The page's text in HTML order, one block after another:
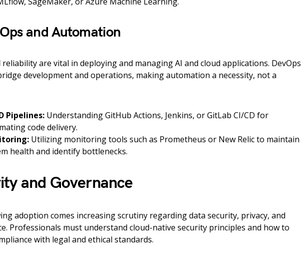
and Automation
reliability are vital in deploying and managing AI and cloud applications. DevOps
development and operations, making automation a necessity, not a
Pipelines: Understanding GitHub Actions, Jenkins, or GitLab CI/CD for
code delivery.
Utilizing monitoring tools such as Prometheus or New Relic to maintain
health and identify bottlenecks.
and Governance
adoption comes increasing scrutiny regarding data security, privacy, and
Professionals must understand cloud-native security principles and how to
with legal and ethical standards.